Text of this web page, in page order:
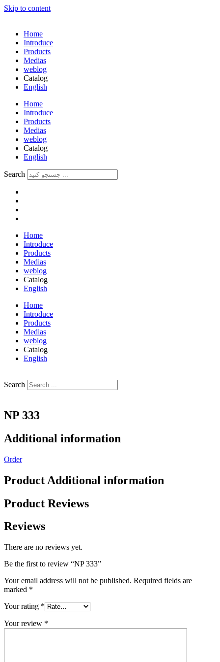
Skip to content
Home
Introduce
Products
Medias
weblog
Catalog
English
Home
Introduce
Products
Medias
weblog
Catalog
English
فارسی
Search
Home
Introduce
Products
Medias
weblog
Catalog
English
Home
Introduce
Products
Medias
weblog
Catalog
English
Search
NP 333
Additional information
Order
Product Additional information
Product Reviews
Reviews
There are no reviews yet.
Be the first to review “NP 333”
Your email address will not be published. Required fields are
marked *
Your rating *
Your review *